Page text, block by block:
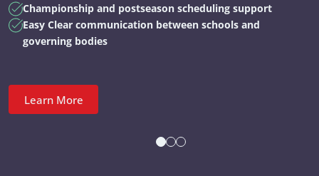
Championship and postseason scheduling support
Easy Clear communication between schools and
governing bodies
Learn More